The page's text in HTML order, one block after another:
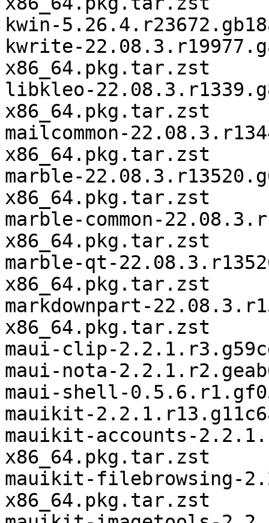
kwin-
kwrite-
x86_64.pkg.tar.zst
libkleo-
x86_64.pkg.tar.zst
mailcommon-
x86_64.pkg.tar.zst
marble-
x86_64.pkg.tar.zst
marble-common-
x86_64.pkg.tar.zst
marble-qt-
x86_64.pkg.tar.zst
markdownpart-
x86_64.pkg.tar.zst
maui-clip-
maui-nota-
maui-shell-
mauikit-
mauikit-accounts-
x86_64.pkg.tar.zst
mauikit-filebrowsing-
x86_64.pkg.tar.zst